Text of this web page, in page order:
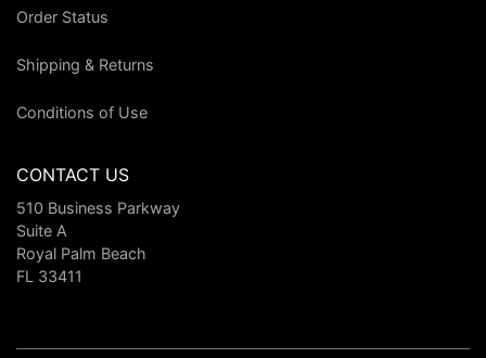
Order Status
Shipping & Returns
Conditions of Use
CONTACT US
510 Business Parkway
Suite A
Royal Palm Beach
FL 33411